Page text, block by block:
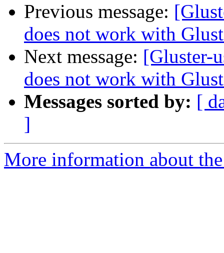
Previous message:
does not work with
Next message: [Gluster-
does not work with
Messages sorted by: [
]
More information about